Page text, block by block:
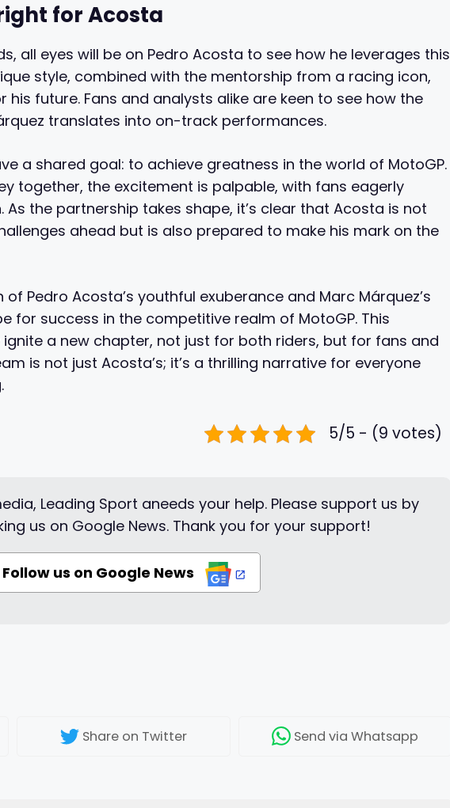
for Acosta
all eyes will be on Pedro Acosta to see how he leverages this
style, combined with the mentorship from a racing icon,
future. Fans and analysts alike are keen to see how the
translates into on-track performances.
a shared goal: to achieve greatness in the world of MotoGP.
together, the excitement is palpable, with fans eagerly
the partnership takes shape, it’s clear that Acosta is not
ahead but is also prepared to make his mark on the
Pedro Acosta’s youthful exuberance and Marc Márquez’s
for success in the competitive realm of MotoGP. This
a new chapter, not just for both riders, but for fans and
is not just Acosta’s; it’s a thrilling narrative for everyone
5/5 - (9 votes)
Leading Sport aneeds your help. Please support us by
us on Google News. Thank you for your support!
Follow us on Google News
Shareon Twitter Send via Whatsapp